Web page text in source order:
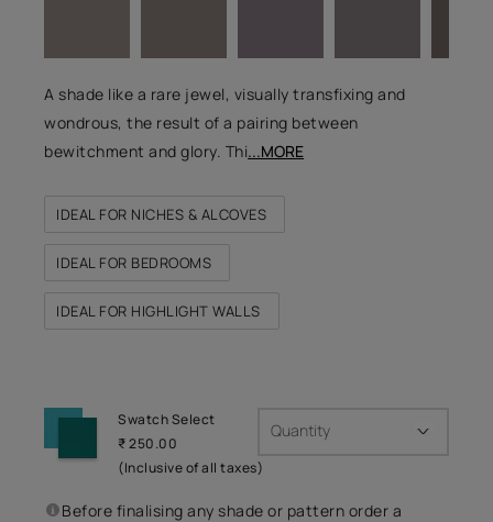
A shade like a rare jewel, visually transfixing and
wondrous, the result of a pairing between
bewitchment and glory. Thi...MORE
IDEAL FOR NICHES & ALCOVES
IDEAL FOR BEDROOMS
IDEAL FOR HIGHLIGHT WALLS
Swatch Select
₹ 250.00
(Inclusive of all taxes)
Quantity
Before finalising any shade or pattern order a